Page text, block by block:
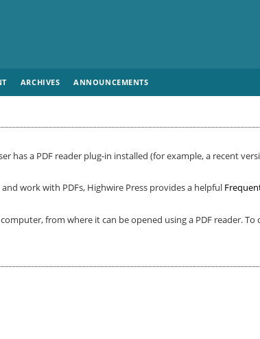
ARCHIVES ANNOUNCEMENTS
has a PDF reader plug-in installed (for example, a recent
work with PDFs, Highwire Press provides a helpful
from where it can be opened using a PDF reader. To